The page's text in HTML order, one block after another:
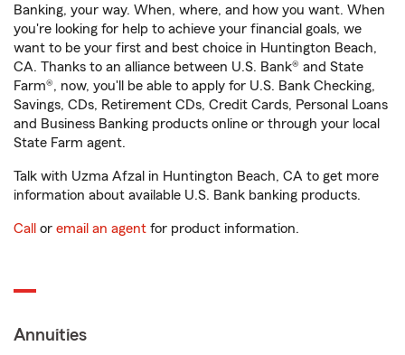
Banking, your way. When, where, and how you want. When
you're looking for help to achieve your financial goals, we
want to be your first and best choice in Huntington Beach,
CA. Thanks to an alliance between U.S. Bank® and State
Farm®, now, you'll be able to apply for U.S. Bank Checking,
Savings, CDs, Retirement CDs, Credit Cards, Personal Loans
and Business Banking products online or through your local
State Farm agent.
Talk with Uzma Afzal in Huntington Beach, CA to get more
information about available U.S. Bank banking products.
Call or email an agent for product information.
Annuities